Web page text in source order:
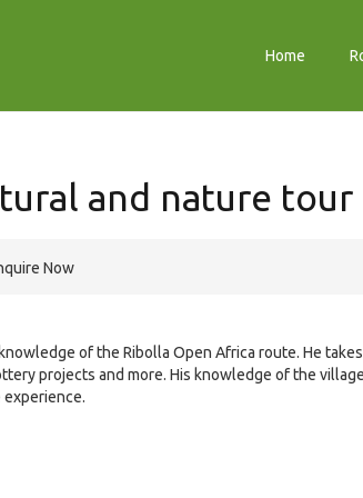
Home
and nature
Now
of the Ribolla Open Africa route. He
projects and more. His knowledge of the